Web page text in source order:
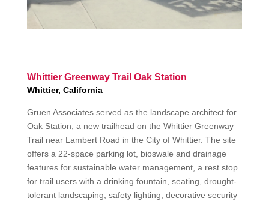
Whittier Greenway Trail Oak Station
Whittier, California
Gruen Associates served as the landscape architect for
Oak Station, a new trailhead on the Whittier Greenway
Trail near Lambert Road in the City of Whittier. The site
offers a 22-space parking lot, bioswale and drainage
features for sustainable water management, a rest stop
for trail users with a drinking fountain, seating, drought-
tolerant landscaping, safety lighting, decorative security